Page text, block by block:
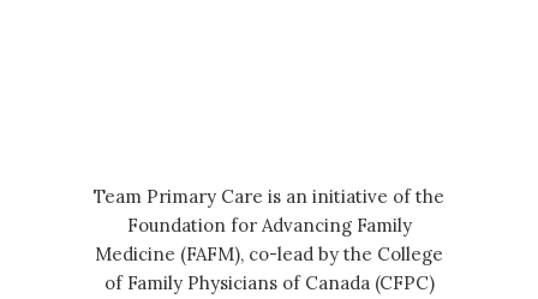
Team Primary Care is an initiative of the
Foundation for Advancing Family
Medicine (FAFM), co-lead by the College
of Family Physicians of Canada (CFPC)